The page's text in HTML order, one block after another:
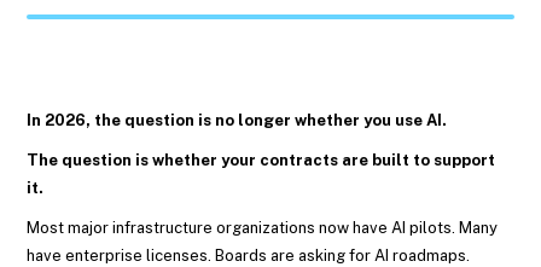
In 2026, the question is no longer whether you use AI.
The question is whether your contracts are built to support
it.
Most major infrastructure organizations now have AI pilots. Many
have enterprise licenses. Boards are asking for AI roadmaps.